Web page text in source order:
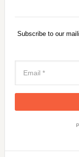
Subscribe to our